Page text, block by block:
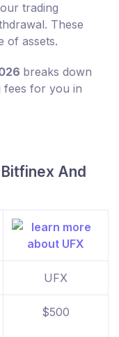
trading
These
of assets.
breaks down
fees for you in
And
UFX
$500